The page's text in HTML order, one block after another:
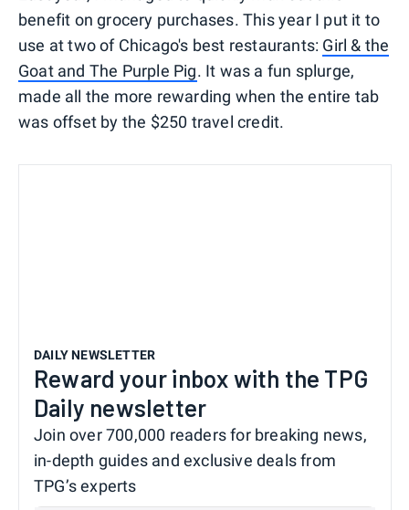
benefit on grocery purchases. This year I put it to
use at two of Chicago's best restaurants: Girl & the
Goat and The Purple Pig. It was a fun splurge,
made all the more rewarding when the entire tab
was offset by the $250 travel credit.
DAILY NEWSLETTER
Reward your inbox with the TPG
Daily newsletter
Join over 700,000 readers for breaking news,
in-depth guides and exclusive deals from
TPG’s experts